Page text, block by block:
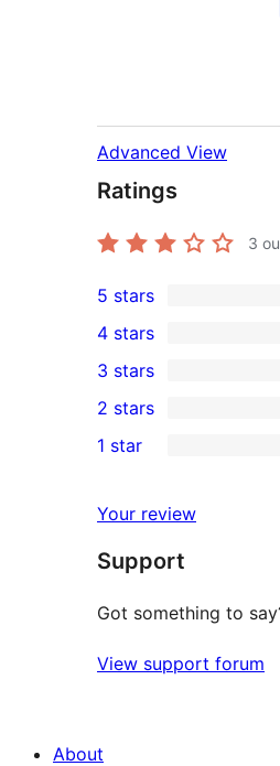
Advanced View
Ratings
3
2
5-
star
reviews
5 stars
4-
star
reviews
4 stars
0
3-
star
3 stars
2-
reviews
2 stars
star
review
1 star
Your review
Support
Got something to
View support forum
About